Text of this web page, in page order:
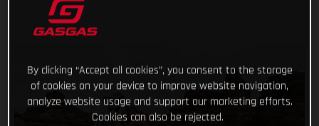
By clicking “Accept all cookies”, you consent to the storage
of cookies on your device to improve website navigation,
analyze website usage and support our marketing efforts.
Cookies can also be rejected.